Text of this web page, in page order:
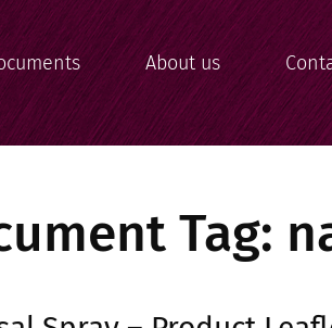
About us
Tag: